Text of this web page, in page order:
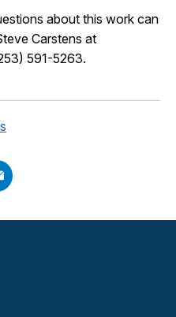
about this work can
Carstens at
591-5263.